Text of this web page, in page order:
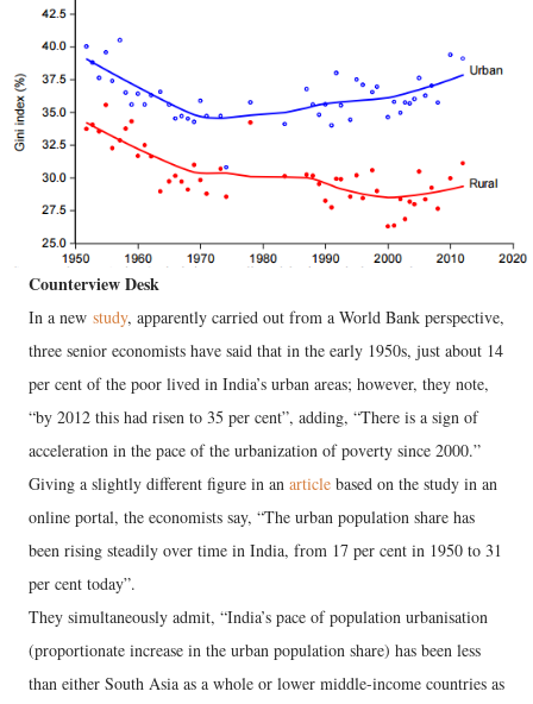
Counterview Desk
In a new study, apparently carried out from a World Bank perspective,
three senior economists have said that in the early 1950s, just about 14
per cent of the poor lived in India’s urban areas; however, they note,
“by 2012 this had risen to 35 per cent”, adding, “There is a sign of
acceleration in the pace of the urbanization of poverty since 2000.”
Giving a slightly different figure in an article based on the study in an
online portal, the economists say, “The urban population share has
been rising steadily over time in India, from 17 per cent in 1950 to 31
per cent today”.
They simultaneously admit, “India’s pace of population urbanisation
(proportionate increase in the urban population share) has been less
than either South Asia as a whole or lower middle-income countries as